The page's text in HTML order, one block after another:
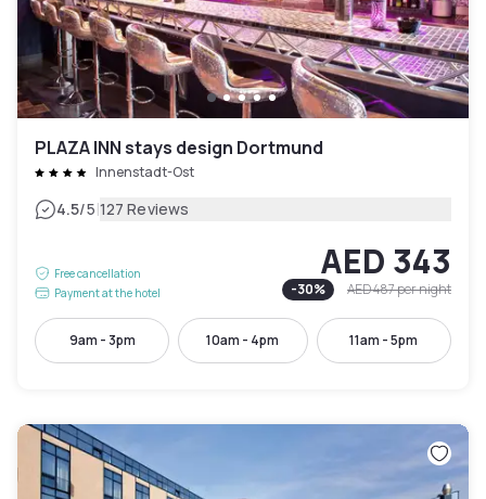
PLAZA INN stays design Dortmund
Innenstadt-Ost
4.5/5|127 Reviews
Free cancellation
Payment at the hotel
AED 343
-30% AED 487per night
9am - 3pm 10am - 4pm 11am - 5pm